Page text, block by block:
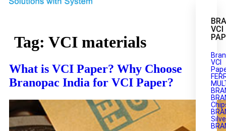
VCI
VCI
Tag: VCI materials
What is VCI Paper? Why Choose
Branopac India for VCI Paper?